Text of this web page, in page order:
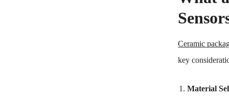
Ceramic
key
Material